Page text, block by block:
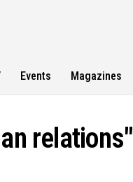
Events Magazines
relations"